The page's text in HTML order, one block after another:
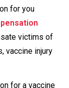
for you
victims of
vaccine injury
for a vaccine